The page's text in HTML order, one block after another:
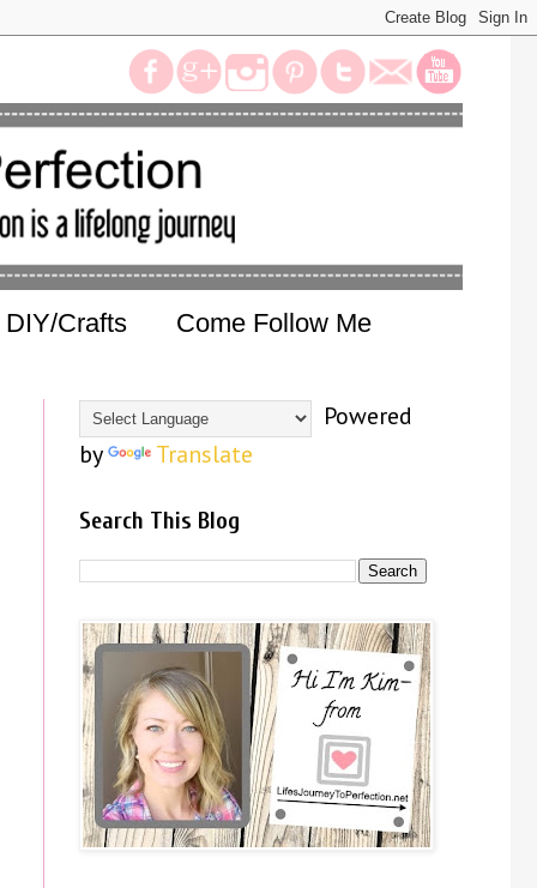
DIY/Crafts Come Follow Me
Powered
by
Translate
Search This Blog